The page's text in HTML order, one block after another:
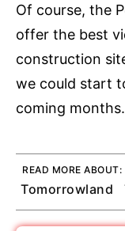
Of course, the
offer the best
construction
we could start
coming months.
READ MORE ABOUT:
Tomorrowland